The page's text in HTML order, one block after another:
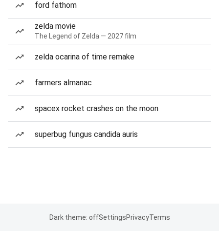
ford fathom
zelda movie
The Legend of Zelda — 2027 film
zelda ocarina of time remake
farmers almanac
spacex rocket crashes on the moon
superbug fungus candida auris
Dark theme: offSettingsPrivacyTerms